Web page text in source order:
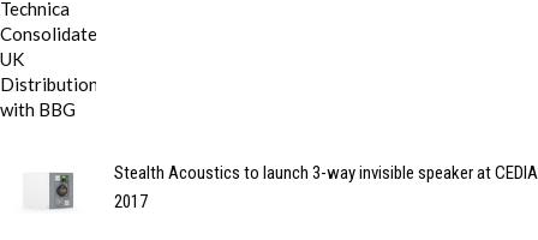
Stealth Acoustics to launch 3-way invisible speaker at CEDIA
2017